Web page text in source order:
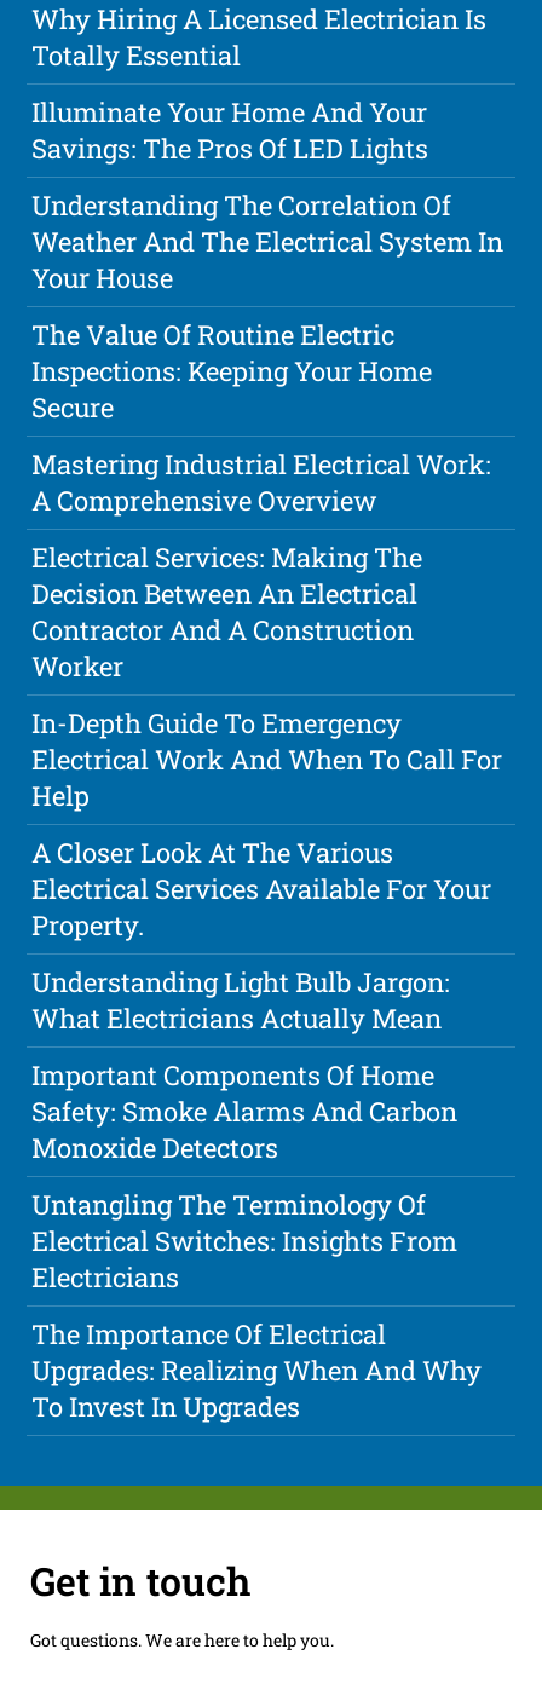
Why Hiring A Licensed Electrician Is
Totally Essential
Illuminate Your Home And Your
Savings: The Pros Of LED Lights
Understanding The Correlation Of
Weather And The Electrical System In
Your House
The Value Of Routine Electric
Inspections: Keeping Your Home
Secure
Mastering Industrial Electrical Work:
A Comprehensive Overview
Electrical Services: Making The
Decision Between An Electrical
Contractor And A Construction
Worker
In-Depth Guide To Emergency
Electrical Work And When To Call For
Help
A Closer Look At The Various
Electrical Services Available For Your
Property.
Understanding Light Bulb Jargon:
What Electricians Actually Mean
Important Components Of Home
Safety: Smoke Alarms And Carbon
Monoxide Detectors
Untangling The Terminology Of
Electrical Switches: Insights From
Electricians
The Importance Of Electrical
Upgrades: Realizing When And Why
To Invest In Upgrades
Get in touch
Got questions. We are here to help you.